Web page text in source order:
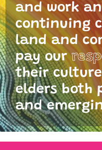
and work
continuing
land and
pay our
their
elders both
and